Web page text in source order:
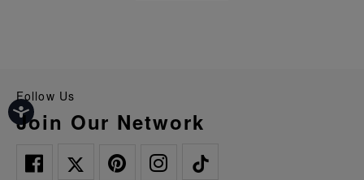
Follow Us
Join Our Network